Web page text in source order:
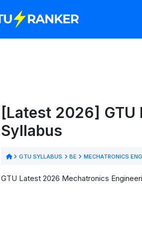
[Latest 2026] GTU
Syllabus
GTU SYLLABUS BE MECHATRONICS
GTU Latest 2026 Mechatronics